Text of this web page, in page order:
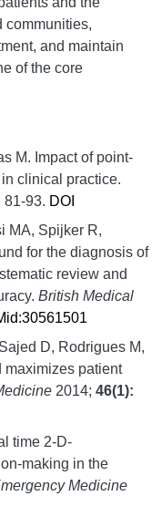
communities,
and maintain
of the core
M. Impact of point-
clinical practice.
81-93. DOI
MA, Spijker R,
for the diagnosis of
review and
British Medical
D, Rodrigues M,
maximizes patient
2014; 46(1):
time 2-D-
making in the
Medicine